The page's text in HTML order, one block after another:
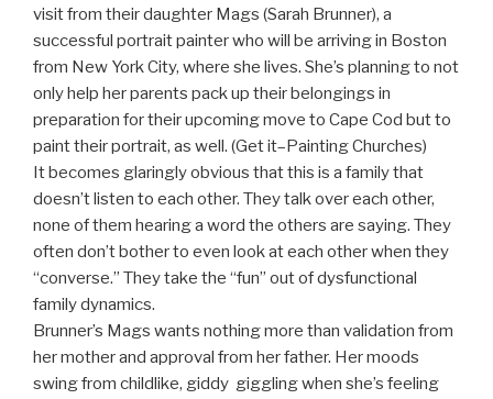
visit from their daughter Mags (Sarah Brunner), a
successful portrait painter who will be arriving in Boston
from New York City, where she lives. She’s planning to not
only help her parents pack up their belongings in
preparation for their upcoming move to Cape Cod but to
paint their portrait, as well. (Get it–Painting Churches)
It becomes glaringly obvious that this is a family that
doesn’t listen to each other. They talk over each other,
none of them hearing a word the others are saying. They
often don’t bother to even look at each other when they
“converse.” They take the “fun” out of dysfunctional
family dynamics.
Brunner’s Mags wants nothing more than validation from
her mother and approval from her father. Her moods
swing from childlike, giddy giggling when she’s feeling